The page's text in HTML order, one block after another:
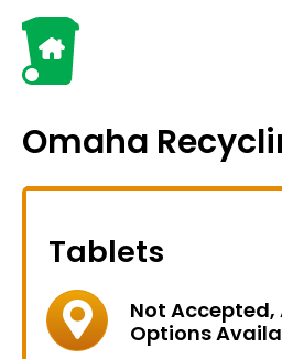
Omaha
Tablets
Not
Options